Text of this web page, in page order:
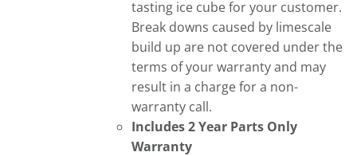
tasting ice cube for your customer.
Break downs caused by limescale
build up are not covered under the
terms of your warranty and may
result in a charge for a non-
warranty call.
Includes 2 Year Parts Only
Warranty